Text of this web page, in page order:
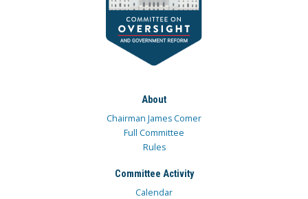
About
Chairman James Comer
Full Committee
Rules
Committee Activity
Calendar